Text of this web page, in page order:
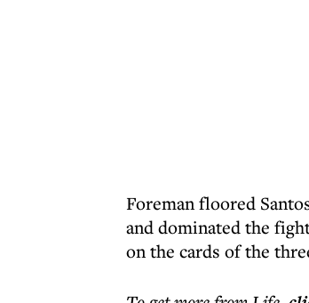
Foreman floored
and dominated the
on the cards of the